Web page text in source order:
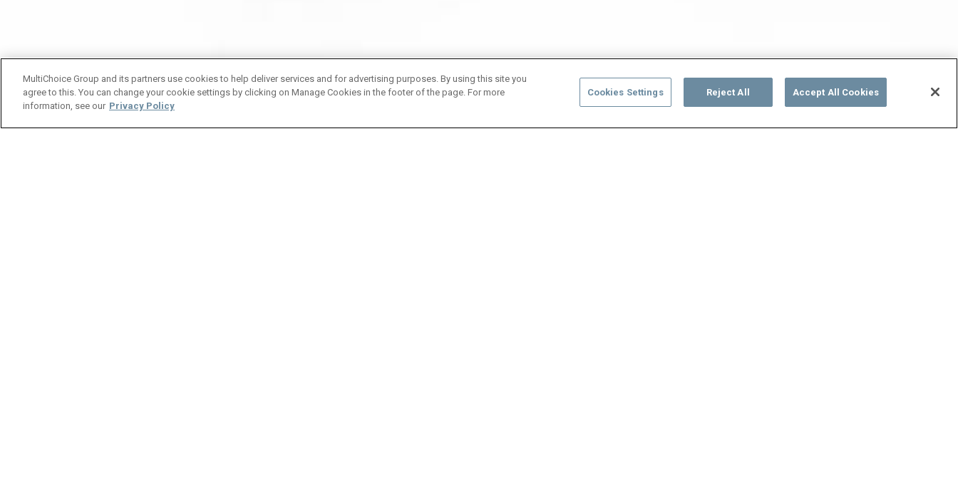
MultiChoice Group and its partners use cookies to help deliver services and for advertising purposes. By using this site you
agree to this. You can change your cookie settings by clicking on Manage Cookies in the footer of the page. For more
information, see our Privacy Policy
Cookies Settings Reject All Accept All Cookies